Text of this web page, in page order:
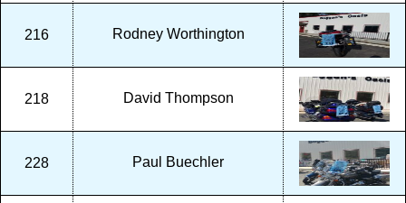
216 Rodney Worthington
218 David Thompson
228 Paul Buechler